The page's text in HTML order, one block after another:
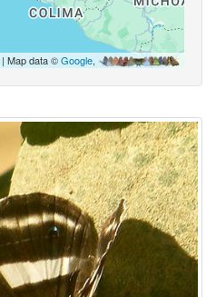
| Map data ©Google,